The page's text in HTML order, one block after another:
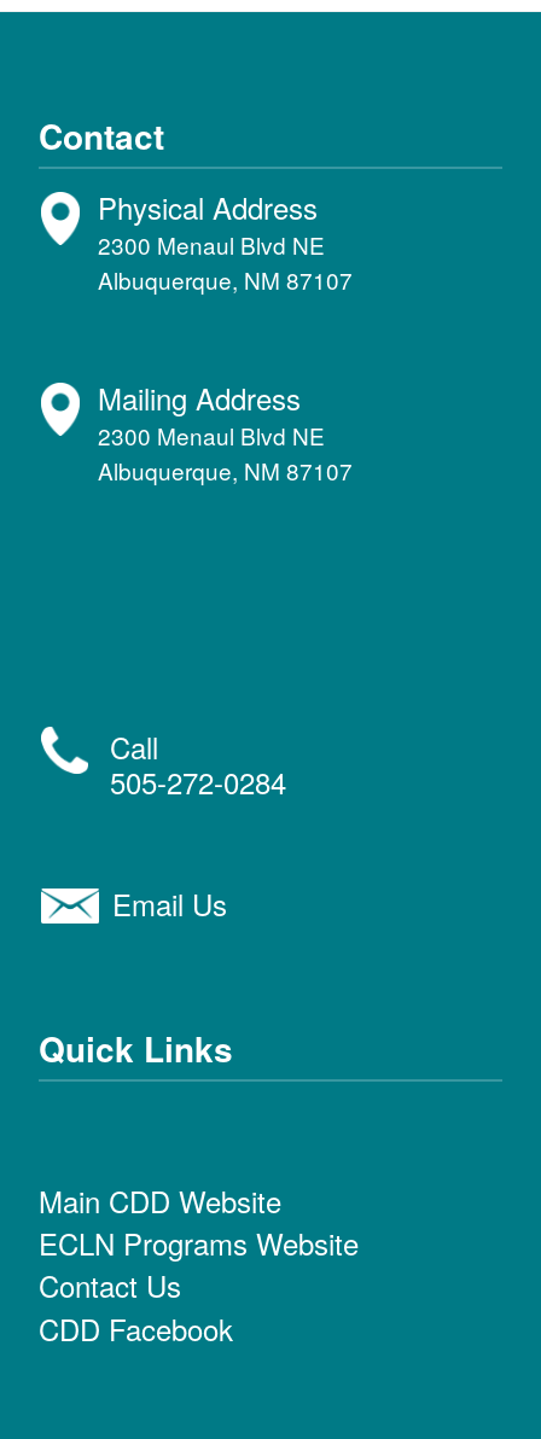
Contact
Physical Address
2300 Menaul Blvd NE
Albuquerque, NM 87107
Mailing Address
2300 Menaul Blvd NE
Albuquerque, NM 87107
Call
505-272-0284
Email Us
Quick Links
Main CDD Website
ECLN Programs Website
Contact Us
CDD Facebook